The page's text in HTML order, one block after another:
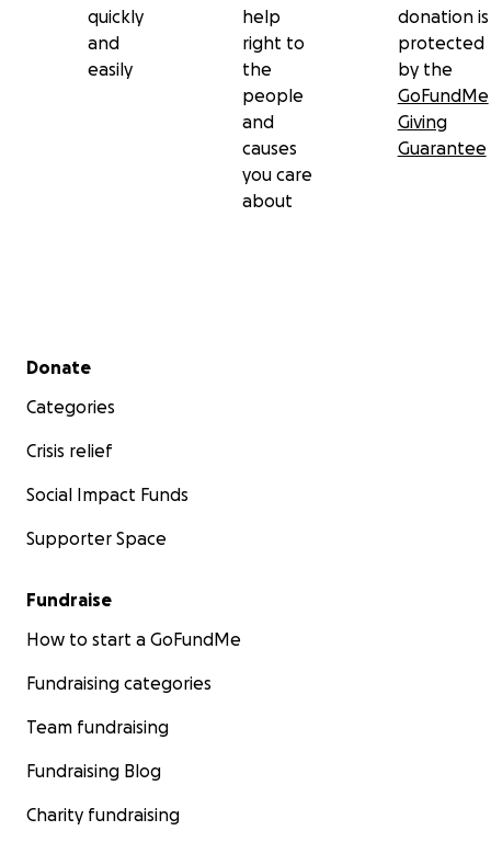
https://www.instagram.com/faco_o?
igsh=MWg4dnY0czhwMzA4ZA==
https://www.instagram.com/facosports?
igsh=MXFqN2J4ZnYyZ2d5Nw==
https://www.facebook.com/share/1CPdsGgXbi/
https://www.facebook.com/share/1C4UWntACu/
quickly
and
easily
help
right to
the
people
and
causes
you care
about
donation is
protected
by the
GoFundMe
Giving
Guarantee
Secondary menu
Donate
Categories
Crisis relief
Social Impact Funds
Supporter Space
Fundraise
How to start a GoFundMe
Fundraising categories
Team fundraising
Fundraising Blog
Charity fundraising